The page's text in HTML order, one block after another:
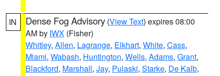
IN Dense Fog Advisory (View Text) expires 08:00
AM by IWX (Fisher)
Whitley, Allen, Lagrange, Elkhart, White, Cass,
Miami, Wabash, Huntington, Wells, Adams, Grant,
Blackford, Marshall, Jay, Pulaski, Starke, De Kalb,